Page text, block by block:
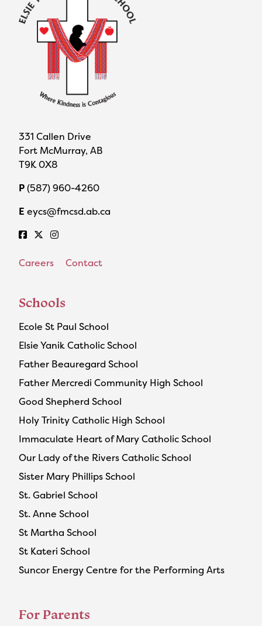
331 Callen Drive
Fort McMurray, AB
T9K 0X8
P(587) 960-4260
E eycs@fmcsd.ab.ca
Careers Contact
Schools
Ecole St Paul School
Elsie Yanik Catholic School
Father Beauregard School
Father Mercredi Community High School
Good Shepherd School
Holy Trinity Catholic High School
Immaculate Heart of Mary Catholic School
Our Lady of the Rivers Catholic School
Sister Mary Phillips School
St. Gabriel School
St. Anne School
St Martha School
St Kateri School
Suncor Energy Centre for the Performing Arts
For Parents